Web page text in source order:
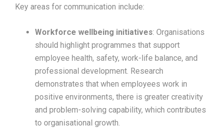
Key areas for communication include:
Workforce wellbeing initiatives: Organisations
should highlight programmes that support
employee health, safety, work-life balance, and
professional development. Research
demonstrates that when employees work in
positive environments, there is greater creativity
and problem-solving capability, which contributes
to organisational growth.​